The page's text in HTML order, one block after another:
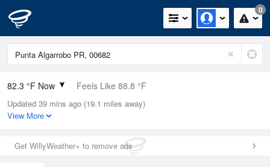
0
82.3 °F Now Feels Like 88.8 °F
Relative Humidity
79%
0in (0in Last Hour)
Wind
Updated 39 mins ago (19.1 miles away)
View More
Get WillyWeather+ to remove ads